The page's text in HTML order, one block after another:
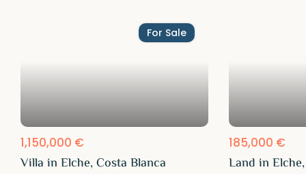
For Sale
1,150,000 €
Villa in Elche, Costa Blanca
185,000 €
Land in